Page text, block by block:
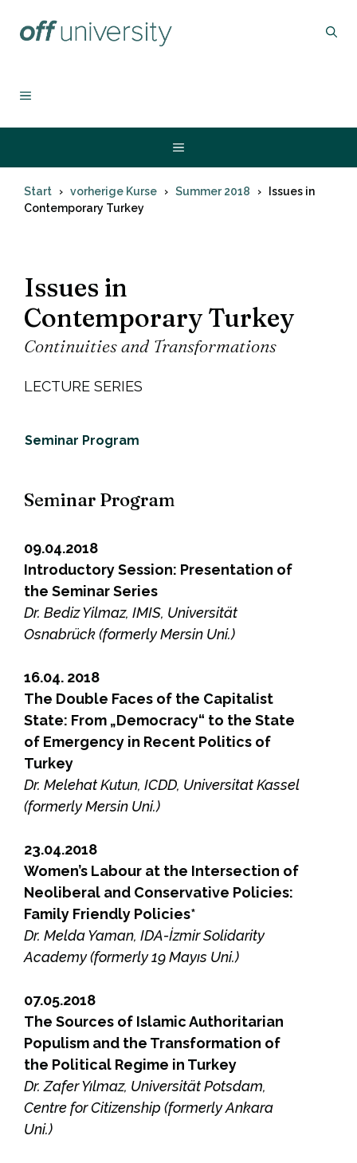
Inhalt
MENÜ
Menü
Start vorherige Kurse Summer 2018
Issues in
Contemporary Turkey
Issues in
Contemporary Turkey
Continuities and Transformations
LECTURE SERIES
Seminar Program
Seminar Program
09.04.2018
Introductory Session: Presentation of
the Seminar Series
Dr. Bediz Yilmaz, IMIS, Universität
Osnabrück (formerly Mersin Uni.)
16.04. 2018
The Double Faces of the Capitalist
State: From „Democracy“ to the State
of Emergency in Recent Politics of
Turkey
Dr. Melehat Kutun, ICDD, Universitat Kassel
(formerly Mersin Uni.)
23.04.2018
Women’s Labour at the Intersection of
Neoliberal and Conservative Policies:
Family Friendly Policies*
Dr. Melda Yaman, IDA-İzmir Solidarity
Academy (formerly 19 Mayıs Uni.)
07.05.2018
The Sources of Islamic Authoritarian
Populism and the Transformation of
the Political Regime in Turkey
Dr. Zafer Yılmaz, Universität Potsdam,
Centre for Citizenship (formerly Ankara
Uni.)